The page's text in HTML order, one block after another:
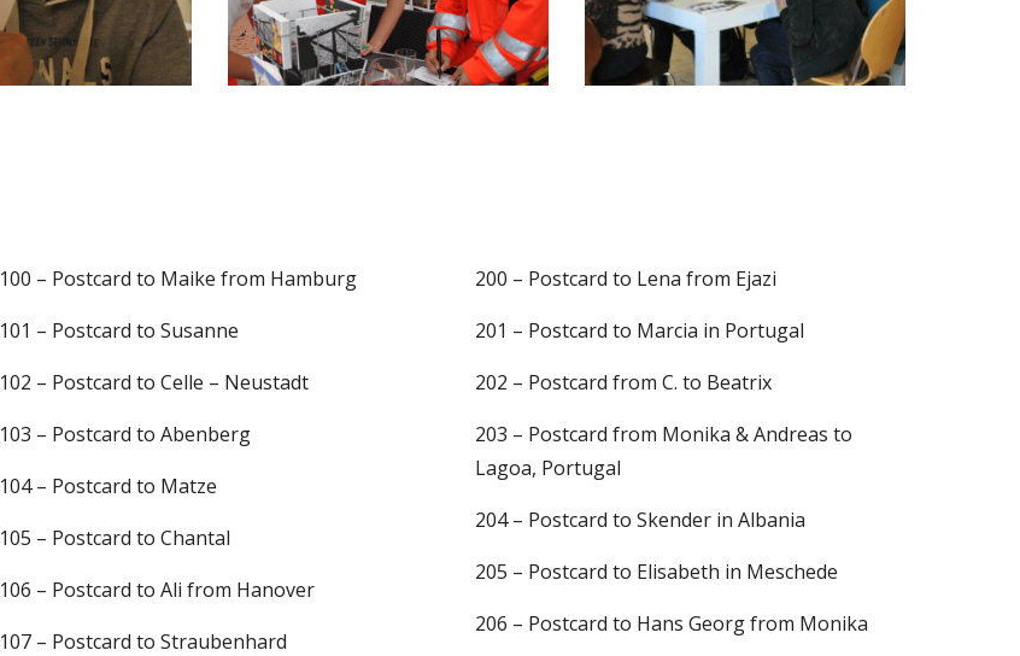
100 – Postcard to Maike from Hamburg
101 – Postcard to Susanne
102 – Postcard to Celle – Neustadt
103 – Postcard to Abenberg
104 – Postcard to Matze
105 – Postcard to Chantal
106 – Postcard to Ali from Hanover
107 – Postcard to Straubenhard
200 – Postcard to Lena from Ejazi
201 – Postcard to Marcia in Portugal
202 – Postcard from C. to Beatrix
203 – Postcard from Monika & Andreas to
Lagoa, Portugal
204 – Postcard to Skender in Albania
205 – Postcard to Elisabeth in Meschede
206 – Postcard to Hans Georg from Monika